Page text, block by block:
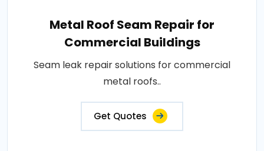
Metal Roof Seam Repair for
Commercial Buildings
Seam leak repair solutions for commercial
metal roofs..
Get Quotes